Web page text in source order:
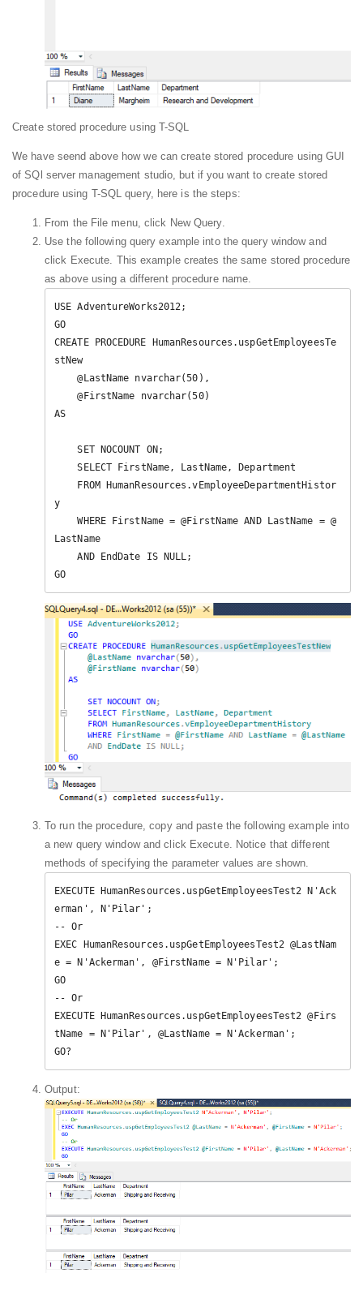
Create stored procedure using T-SQL
We have seend above how we can create stored procedure using GUI
of SQl server management studio, but if you want to create stored
procedure using T-SQL query, here is the steps:
From the File menu, click New Query.
Use the following query example into the query window and
click Execute. This example creates the same stored procedure
as above using a different procedure name.
USE AdventureWorks2012;
GO
CREATE PROCEDURE HumanResources.uspGetEmployeesTe
stNew
    @LastName nvarchar(50),
    @FirstName nvarchar(50)
AS
    SET NOCOUNT ON;
    SELECT FirstName, LastName, Department
y
    WHERE FirstName = @FirstName AND LastName = @
LastName
    AND EndDate IS NULL;
GO
To run the procedure, copy and paste the following example into
a new query window and click Execute. Notice that different
methods of specifying the parameter values are shown.
EXECUTE HumanResources.uspGetEmployeesTest2 N'Ack
erman', N'Pilar';
-- Or
EXEC HumanResources.uspGetEmployeesTest2 @LastNam
e = N'Ackerman', @FirstName = N'Pilar';
GO
-- Or
EXECUTE HumanResources.uspGetEmployeesTest2 @Firs
tName = N'Pilar', @LastName = N'Ackerman';
GO?
Output: